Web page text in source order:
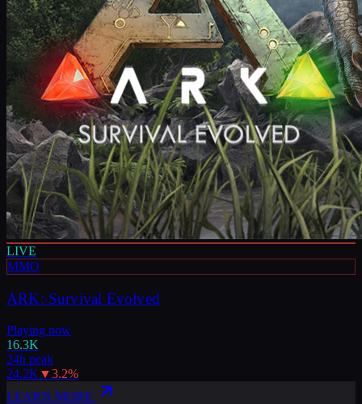
LIVE
MMO
ARK: Survival Evolved
Playing now
16.3K
24h peak
24.2K ▼3.2%
LEARN MORE